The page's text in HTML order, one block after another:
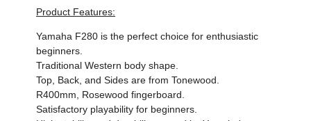
Product Features:
Yamaha F280 is the perfect choice for enthusiastic
beginners.
Traditional Western body shape.
Top, Back, and Sides are from Tonewood.
R400mm, Rosewood fingerboard.
Satisfactory playability for beginners.